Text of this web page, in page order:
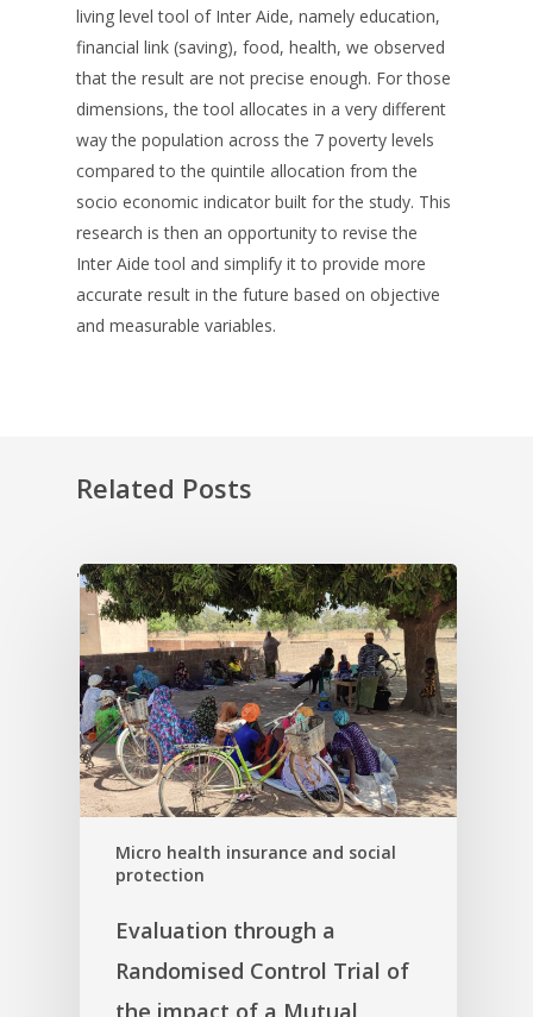
living level tool of Inter Aide, namely education,
financial link (saving), food, health, we observed
that the result are not precise enough. For those
dimensions, the tool allocates in a very different
way the population across the 7 poverty levels
compared to the quintile allocation from the
socio economic indicator built for the study. This
research is then an opportunity to revise the
Inter Aide tool and simplify it to provide more
accurate result in the future based on objective
and measurable variables.
Related Posts
'
Micro health insurance and social
protection
Evaluation through a
Randomised Control Trial of
the impact of a Mutual